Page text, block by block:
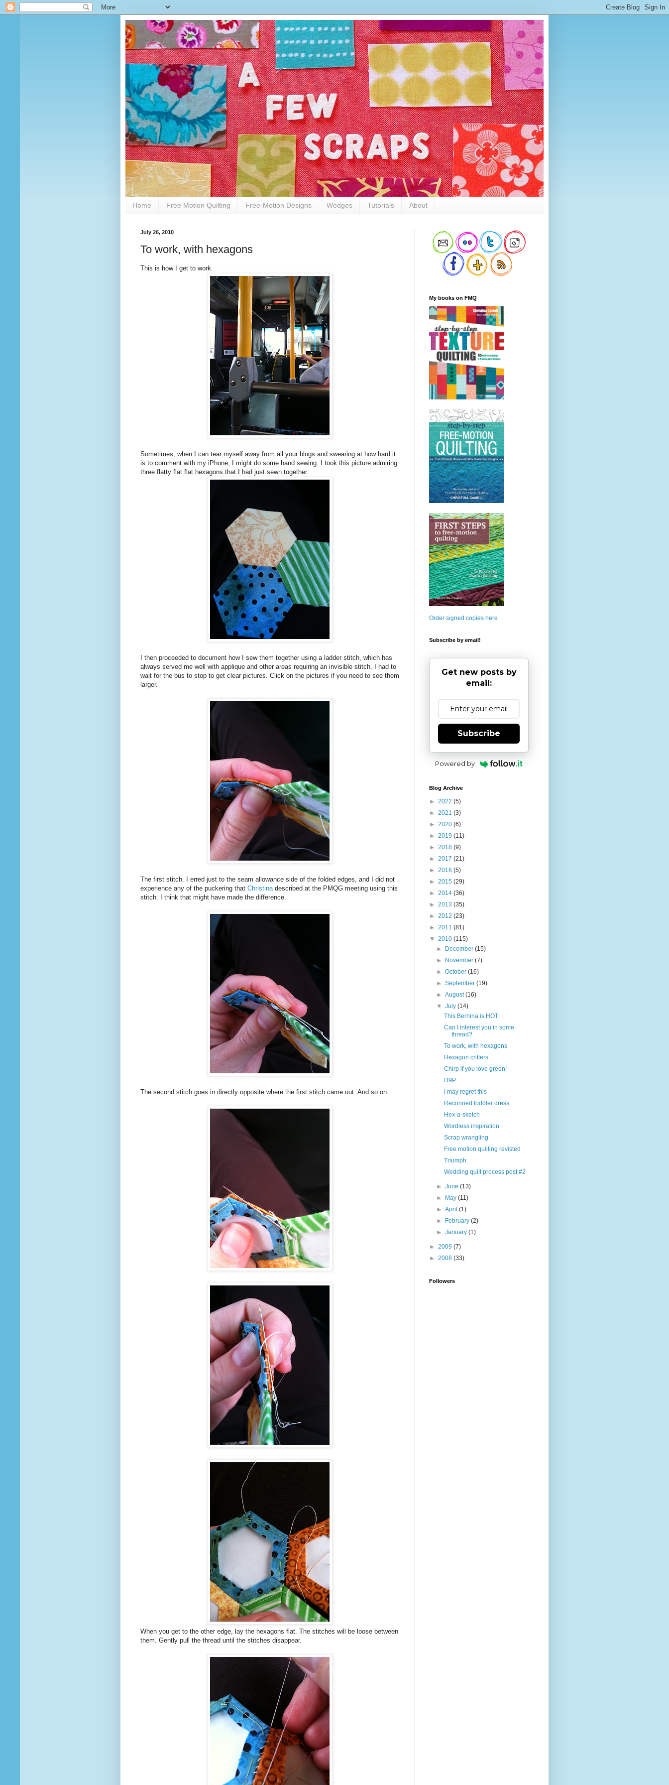
Home Free Motion Quilting Free-Motion Designs Wedges Tutorials About
July 26, 2010
To work, with hexagons
This is how I get to work.
Sometimes, when I can tear myself away from all your blogs and swearing at how hard it
is to comment with my iPhone, I might do some hand sewing. I took this picture admiring
three flatty flat flat hexagons that I had just sewn together.
I then proceeded to document how I sew them together using a ladder stitch, which has
always served me well with applique and other areas requiring an invisible stitch. I had to
wait for the bus to stop to get clear pictures. Click on the pictures if you need to see them
larger.
The first stitch. I erred just to the seam allowance side of the folded edges, and I did not
experience any of the puckering that Christinadescribed at the PMQG meeting using this
stitch. I think that might have made the difference.
The second stitch goes in directly opposite where the first stitch came out. And so on.
When you get to the other edge, lay the hexagons flat. The stitches will be loose between
them. Gently pull the thread until the stitches disappear.
My books on FMQ
Order signed copies here
Subscribe by email!
Get new posts by
email:
Subscribe
Powered by
Blog Archive
► 2022 (5)
► 2021 (3)
► 2020 (6)
► 2019 (11)
► 2018 (9)
► 2017 (21)
► 2016 (5)
► 2015 (29)
► 2014 (36)
► 2013 (35)
► 2012 (23)
► 2011 (81)
▼ 2010 (115)
►
December(15)
►
November(7)
►October(16)
►September(19)
►August(16)
▼July(14)
This Bernina is HOT
Can I interest you in some
thread?
To work, with hexagons
Hexagon critters
Chirp if you love green!
D9P
I may regret this
Reconned toddler dress
Hex-a-sketch
Wordless inspiration
Scrap wrangling
Free motion quilting revisted
Triumph
Wedding quilt process post #2
►June(13)
►
May(11)
►April(1)
►
February(2)
►January(1)
► 2009 (7)
► 2008 (33)
Followers